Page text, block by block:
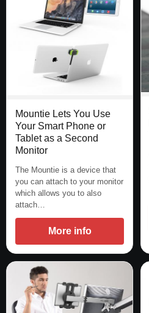
Mountie Lets You Use
Your Smart Phone or
Tablet as a Second
Monitor
The Mountie is a device that
you can attach to your monitor
which allows you to also
attach…
More info